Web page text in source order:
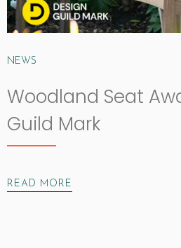
NEWS
Woodland Seat
Guild Mark
READ MORE